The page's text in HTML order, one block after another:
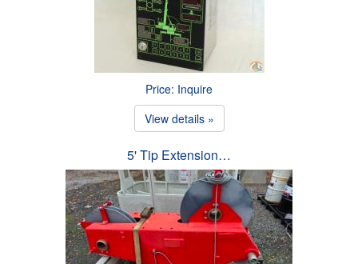
Price: Inquire
View details »
5' Tip Extension…